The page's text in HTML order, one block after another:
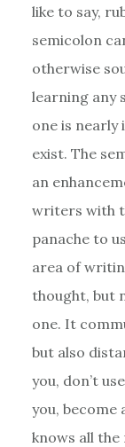
like to say,
semicolon
otherwise
learning any
one is nearly
exist. The
an
writers with
panache to
area of
thought, but
one. It
but also
you, don’t
you,
knows all the